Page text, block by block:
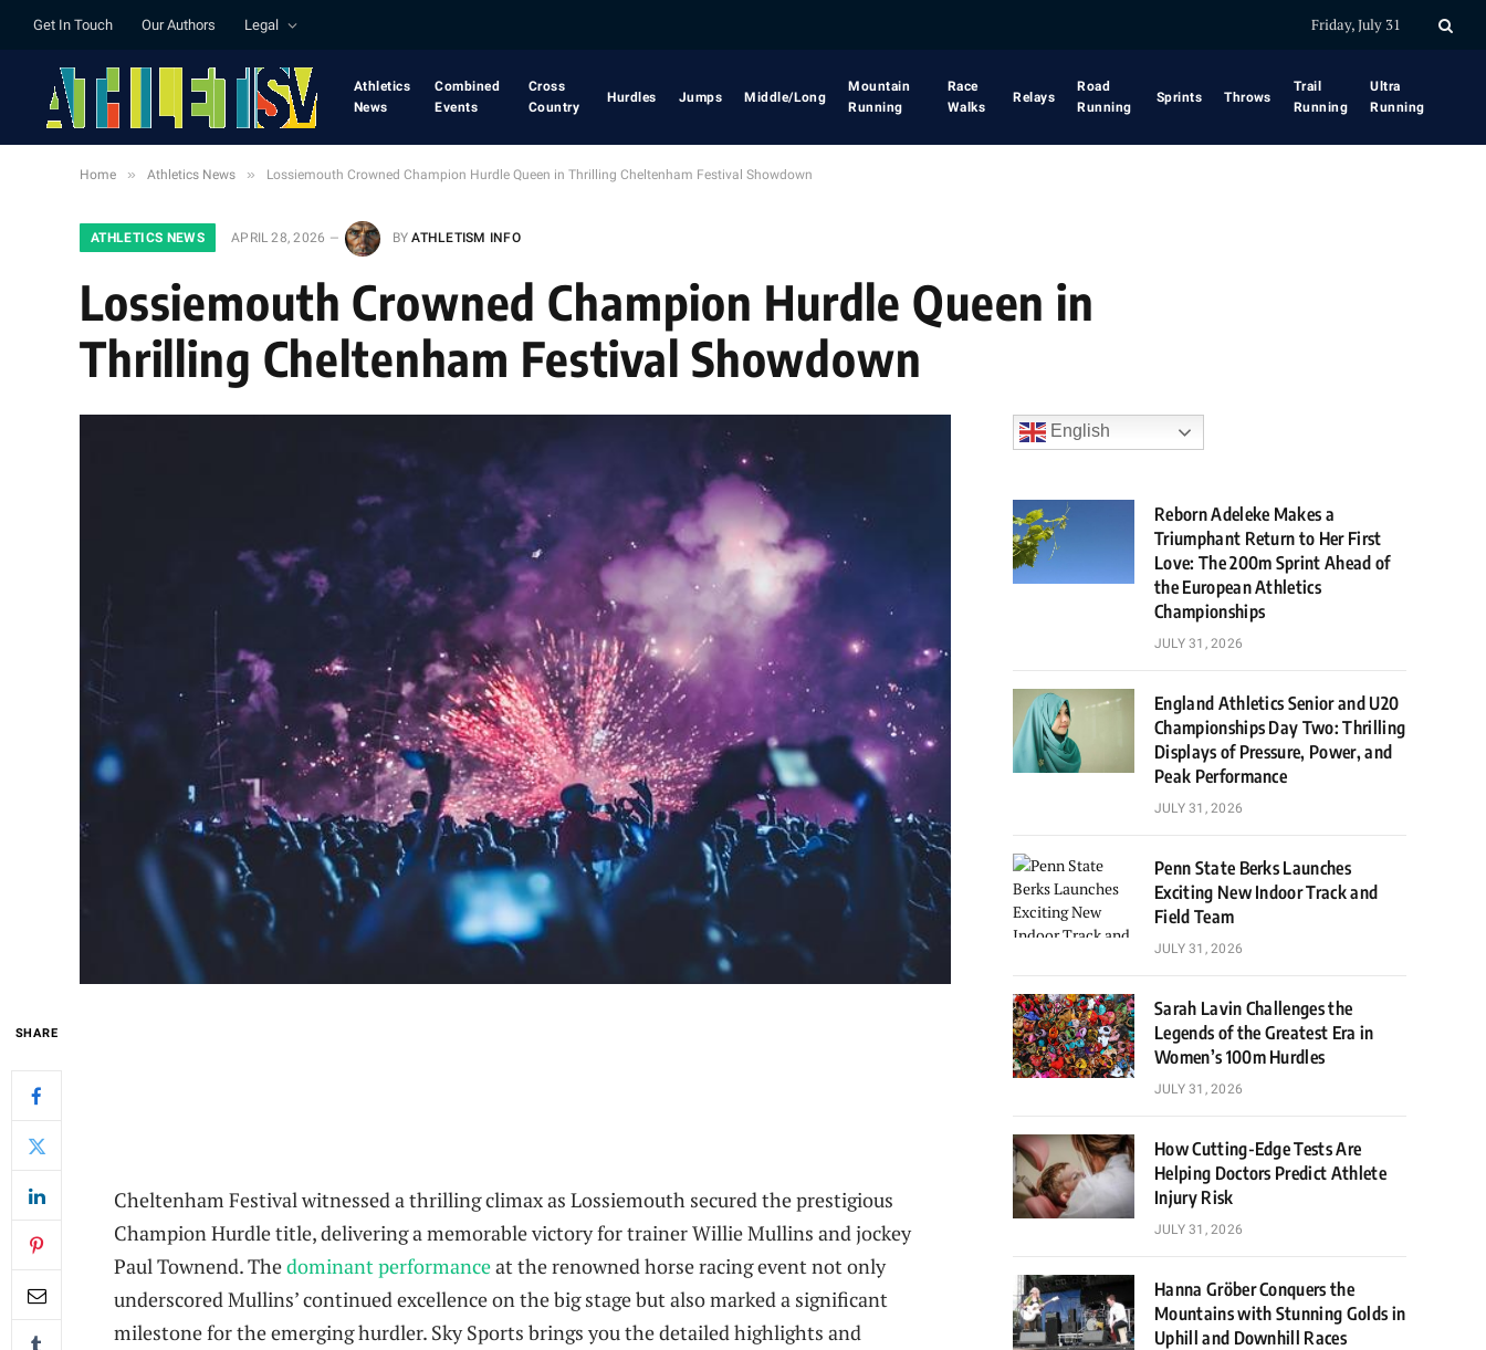
Get In Touch Our Authors Legal Friday, July 31
Athletics
News
Combined
Events
Cross
Country
Hurdles Jumps Middle/Long
Mountain
Running
Race
Walks
Relays
Road
Running
Sprints Throws
Trail
Running
Ultra
Running
Home » Athletics News » Lossiemouth Crowned Champion Hurdle Queen in Thrilling Cheltenham Festival Showdown
ATHLETICS NEWS APRIL 28, 2026 BY ATHLETISM INFO
Lossiemouth Crowned Champion Hurdle Queen in
Thrilling Cheltenham Festival Showdown
SHARE
Cheltenham Festival witnessed a thrilling climax as Lossiemouth secured the prestigious
Champion Hurdle title, delivering a memorable victory for trainer Willie Mullins and jockey
Paul Townend. Thedominant performanceat the renowned horse racing event not only
underscored Mullins’ continued excellence on the big stage but also marked a significant
milestone for the emerging hurdler. Sky Sports brings you the detailed highlights and
English
Reborn Adeleke Makes a
Triumphant Return to Her First
Love: The 200m Sprint Ahead of
the European Athletics
Championships
JULY 31, 2026
England Athletics Senior and U20
Championships Day Two: Thrilling
Displays of Pressure, Power, and
Peak Performance
JULY 31, 2026
Penn State Berks Launches
Exciting New Indoor Track and
Field Team
JULY 31, 2026
Sarah Lavin Challenges the
Legends of the Greatest Era in
Women’s 100m Hurdles
JULY 31, 2026
How Cutting-Edge Tests Are
Helping Doctors Predict Athlete
Injury Risk
JULY 31, 2026
Hanna Gröber Conquers the
Mountains with Stunning Golds in
Uphill and Downhill Races